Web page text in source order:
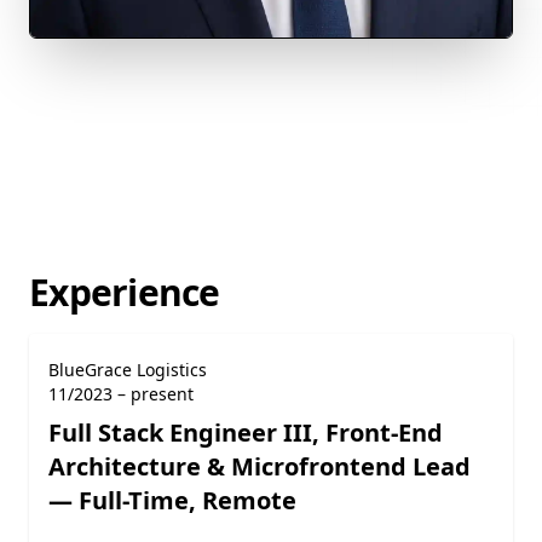
Experience
BlueGrace Logistics
11/2023 – present
Full Stack Engineer III, Front-End
Architecture & Microfrontend Lead
— Full-Time, Remote